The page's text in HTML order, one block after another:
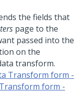
the fields that
page to the
passed into the
on the
transform.
Transform form -
form -